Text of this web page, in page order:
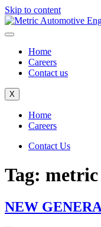
Skip to content
Home
Careers
Contact us
X
Home
Careers
Contact Us
Tag: metric
NEW